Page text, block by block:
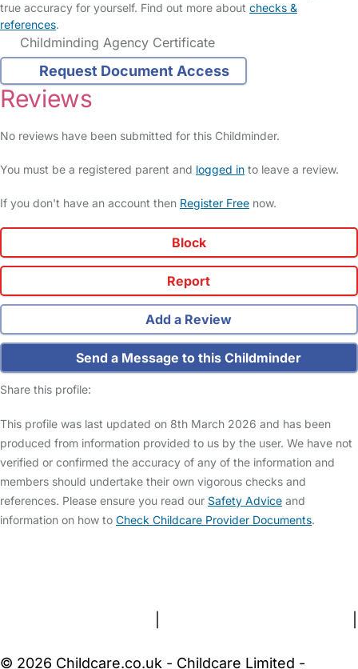
true accuracy for yourself. Find out more about checks &
references.
Childminding Agency Certificate
Request Document Access
Reviews
No reviews have been submitted for this Childminder.
You must be a registered parent and logged in to leave a review.
If you don't have an account then Register Free now.
Block
Report
Add a Review
Send a Message to this Childminder
Share this profile:
This profile was last updated on 8th March 2026 and has been
produced from information provided to us by the user. We have not
verified or confirmed the accuracy of any of the information and
members should undertake their own vigorous checks and
references. Please ensure you read our Safety Advice and
information on how to Check Childcare Provider Documents.
© 2026 Childcare.co.uk - Childcare Limited -